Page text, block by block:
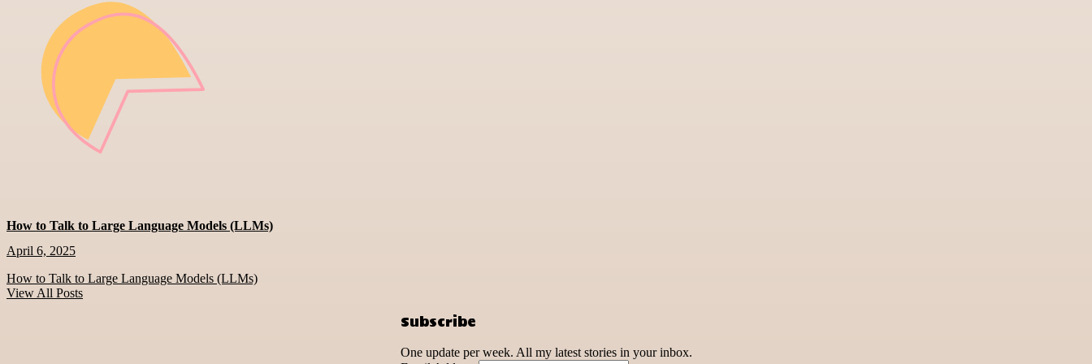
How to Talk to Large Language Models (LLMs)
April 6, 2025
How to Talk to Large Language Models (LLMs)
View All Posts
Subscribe
One update per week. All my latest stories in your inbox.